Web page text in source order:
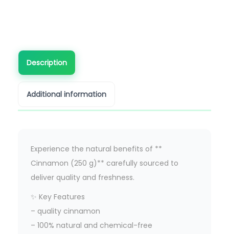
Description
Additional information
Experience the natural benefits of **
Cinnamon (250 g)** carefully sourced to
deliver quality and freshness.
✨ Key Features
– quality cinnamon
– 100% natural and chemical-free